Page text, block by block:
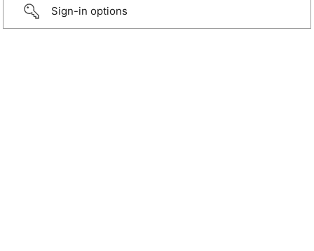
Sign-in options